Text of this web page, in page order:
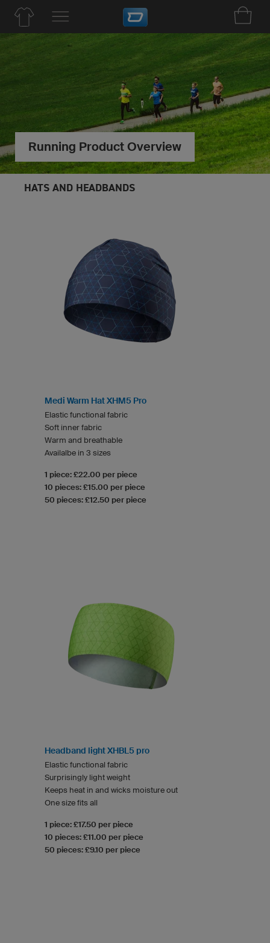
Running Product Overview
HATS AND HEADBANDS
Medi Warm Hat XHM5 Pro
Elastic functional fabric
Soft inner fabric
Warm and breathable
Availalbe in 3 sizes
1 piece: £22.00 per piece
10 pieces: £15.00 per piece
50 pieces: £12.50 per piece
Headband light XHBL5 pro
Elastic functional fabric
Surprisingly light weight
Keeps heat in and wicks moisture out
One size fits all
1 piece: £17.50 per piece
10 pieces: £11.00 per piece
50 pieces: £9.10 per piece